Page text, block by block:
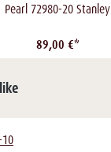
Pearl 72980-20 Stanley
89,00 €*